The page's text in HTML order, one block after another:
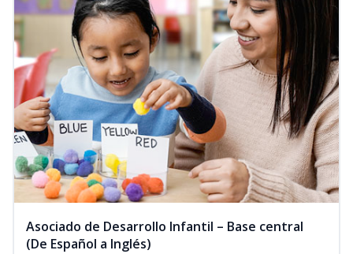
Asociado de Desarrollo Infantil – Base central
(De Español a Inglés)